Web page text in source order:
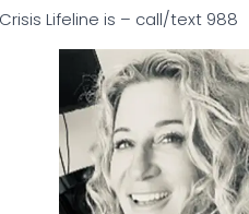
Lifeline is – call/text 988